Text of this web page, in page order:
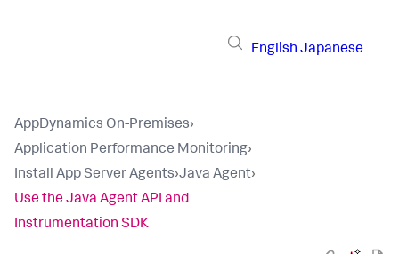
English Japanese
AppDynamics On-Premises›
Application Performance Monitoring›
Install App Server Agents›Java Agent›
Use the Java Agent API and
Instrumentation SDK